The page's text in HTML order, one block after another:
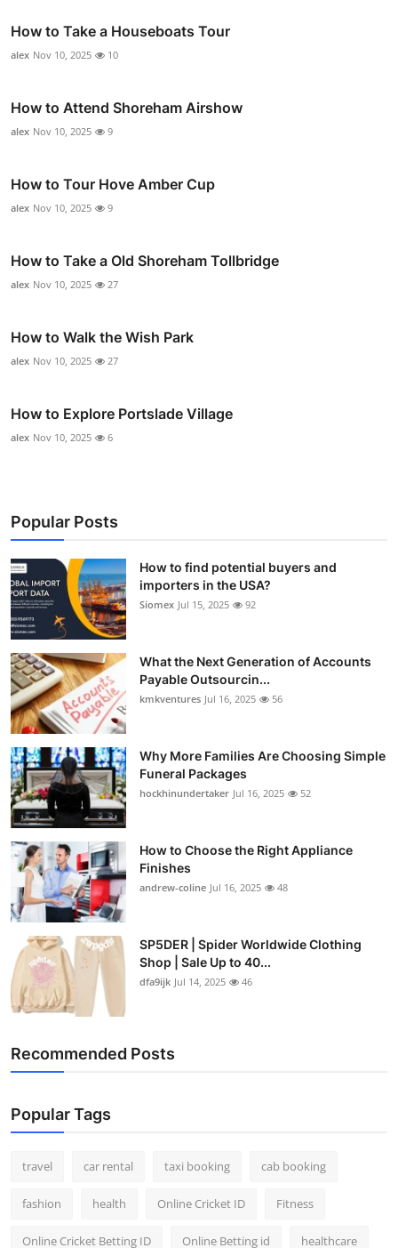
How to Take a Houseboats Tour
alex Nov 10, 2025 10
How to Attend Shoreham Airshow
alex Nov 10, 2025 9
How to Tour Hove Amber Cup
alex Nov 10, 2025 9
How to Take a Old Shoreham Tollbridge
alex Nov 10, 2025 27
How to Walk the Wish Park
alex Nov 10, 2025 27
How to Explore Portslade Village
alex Nov 10, 2025 6
Popular Posts
How to find potential buyers and
importers in the USA?
Siomex Jul 15, 2025 92
What the Next Generation of Accounts
Payable Outsourcin...
kmkventures Jul 16, 2025 56
Why More Families Are Choosing Simple
Funeral Packages
hockhinundertaker Jul 16, 2025 52
How to Choose the Right Appliance
Finishes
andrew-coline Jul 16, 2025 48
SP5DER | Spider Worldwide Clothing
Shop | Sale Up to 40...
dfa9ijk Jul 14, 2025 46
Recommended Posts
Popular Tags
travel car rental taxi booking cab booking
fashion health Online Cricket ID Fitness
Online Cricket Betting ID Online Betting id healthcare